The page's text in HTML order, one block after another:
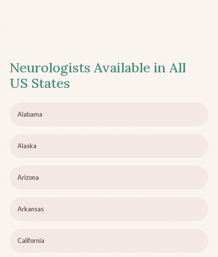
Neurologists Available in All
US States
Alabama
Alaska
Arizona
Arkansas
California